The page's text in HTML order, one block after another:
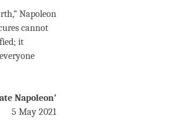
Napoleon
cannot
it
Napoleon’
5 May 2021